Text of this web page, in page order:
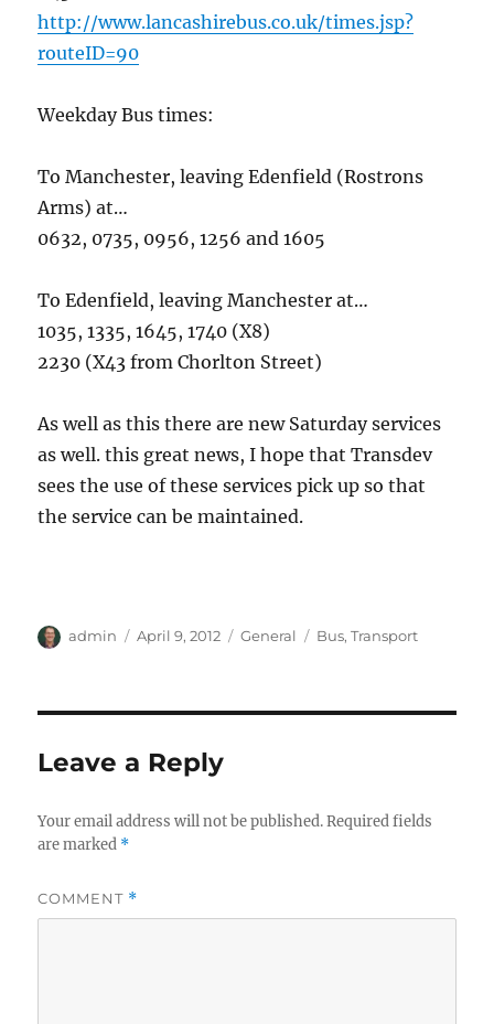
http://www.lancashirebus.co.uk/times.jsp?
routeID=90
Weekday Bus times:
To Manchester, leaving Edenfield (Rostrons
Arms) at…
0632, 0735, 0956, 1256 and 1605
To Edenfield, leaving Manchester at…
1035, 1335, 1645, 1740 (X8)
2230 (X43 from Chorlton Street)
As well as this there are new Saturday services
as well. this great news, I hope that Transdev
sees the use of these services pick up so that
the service can be maintained.
Author
admin
Posted
April 9, 2012 Categories
General Tags
Bus,Transport
Leave a Reply
Your email address will not be published. Required fields
are marked *
COMMENT *